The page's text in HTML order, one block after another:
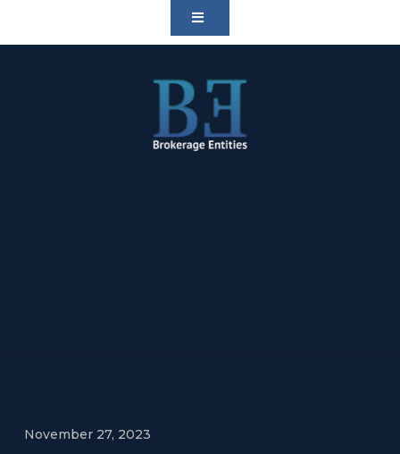
November 27, 2023